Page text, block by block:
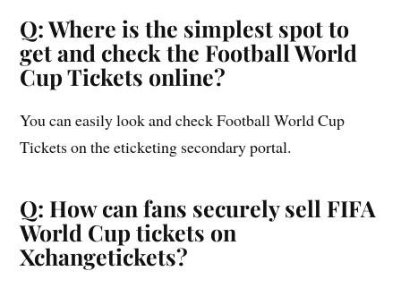
Q: Where is the simplest spot to
get and check the Football World
Cup Tickets online?
You can easily look and check Football World Cup
Tickets on the eticketing secondary portal.
Q: How can fans securely sell FIFA
World Cup tickets on
Xchangetickets?